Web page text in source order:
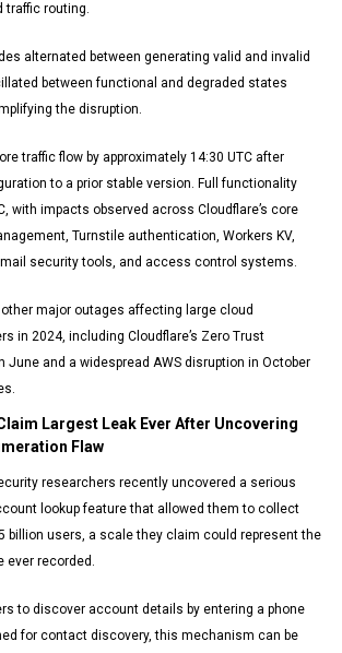
traffic routing.
alternated between generating valid and invalid
between functional and degraded states
the disruption.
traffic flow by approximately 14:30 UTC after
to a prior stable version. Full functionality
with impacts observed across Cloudflare’s core
Turnstile authentication, Workers KV,
security tools, and access control systems.
major outages affecting large cloud
in 2024, including Cloudflare’s Zero Trust
and a widespread AWS disruption in October
Largest Leak Ever After Uncovering
Flaw
researchers recently uncovered a serious
lookup feature that allowed them to collect
billion users, a scale they claim could represent the
ever recorded.
to discover account details by entering a phone
for contact discovery, this mechanism can be